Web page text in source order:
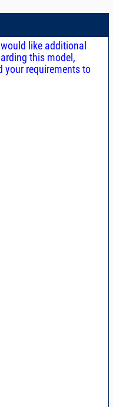
like additional